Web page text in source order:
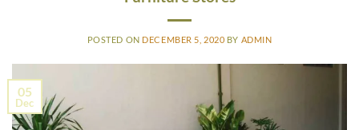
POSTED ON DECEMBER 5, 2020 BY ADMIN
05
Dec